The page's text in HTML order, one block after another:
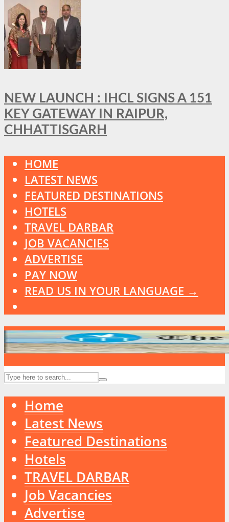
NEW LAUNCH : IHCL SIGNS A 151
KEY GATEWAY IN RAIPUR,
CHHATTISGARH
HOME
LATEST NEWS
FEATURED DESTINATIONS
HOTELS
TRAVEL DARBAR
JOB VACANCIES
ADVERTISE
PAY NOW
READ US IN YOUR LANGUAGE →
Home
Latest News
Featured Destinations
Hotels
TRAVEL DARBAR
Job Vacancies
Advertise